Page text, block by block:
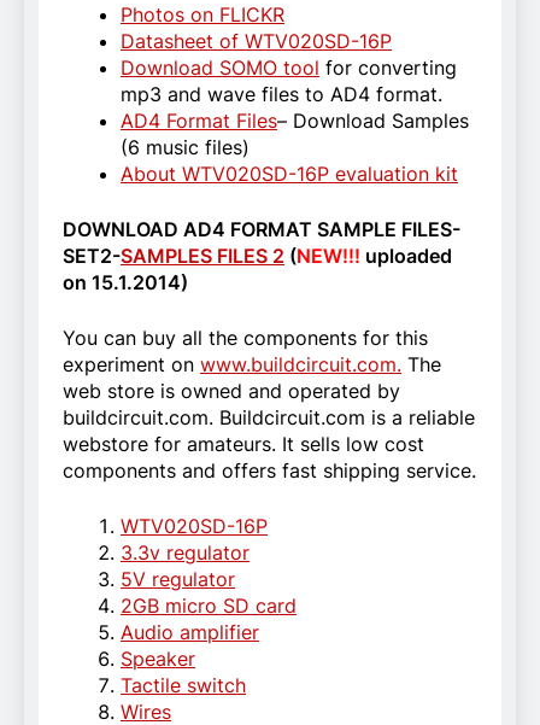
Photos on FLICKR
Datasheet of WTV020SD-16P
Download SOMO tool for converting
mp3 and wave files to AD4 format.
AD4 Format Files– Download Samples
(6 music files)
About WTV020SD-16P evaluation kit
DOWNLOAD AD4 FORMAT SAMPLE FILES-
SET2-SAMPLES FILES 2 (NEW!!! uploaded
on 15.1.2014)
You can buy all the components for this
experiment on www.buildcircuit.com. The
web store is owned and operated by
buildcircuit.com. Buildcircuit.com is a reliable
webstore for amateurs. It sells low cost
components and offers fast shipping service.
WTV020SD-16P
3.3v regulator
5V regulator
2GB micro SD card
Audio amplifier
Speaker
Tactile switch
Wires